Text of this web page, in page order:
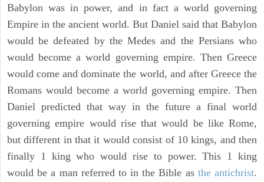
Babylon was in power, and in fact a world governing
Empire in the ancient world. But Daniel said that Babylon
would be defeated by the Medes and the Persians who
would become a world governing empire. Then Greece
would come and dominate the world, and after Greece the
Romans would become a world governing empire. Then
Daniel predicted that way in the future a final world
governing empire would rise that would be like Rome,
but different in that it would consist of 10 kings, and then
finally 1 king who would rise to power. This 1 king
would be a man referred to in the Bible as the antichrist.